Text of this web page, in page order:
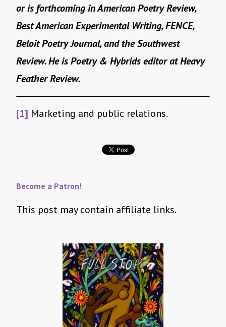
or is forthcoming in American Poetry Review,
Best American Experimental Writing, FENCE,
Beloit Poetry Journal, and the Southwest
Review. He is Poetry & Hybrids editor at Heavy
Feather Review.
[1] Marketing and public relations.
Become a Patron!
This post may contain affiliate links.